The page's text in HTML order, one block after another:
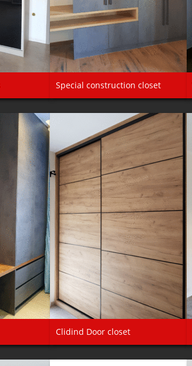
Special construction closet
Clidind Door closet